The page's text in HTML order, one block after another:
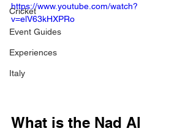
Cricket
Event Guides
Experiences
Italy
https://www.youtube.com/watch?
v=elV63kHXPRo
What is the Nad Al